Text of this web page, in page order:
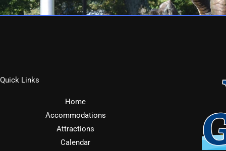
Quick Links
Home
Accommodations
Attractions
Calendar